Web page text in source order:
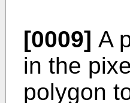
[0009] A
in the
polygon